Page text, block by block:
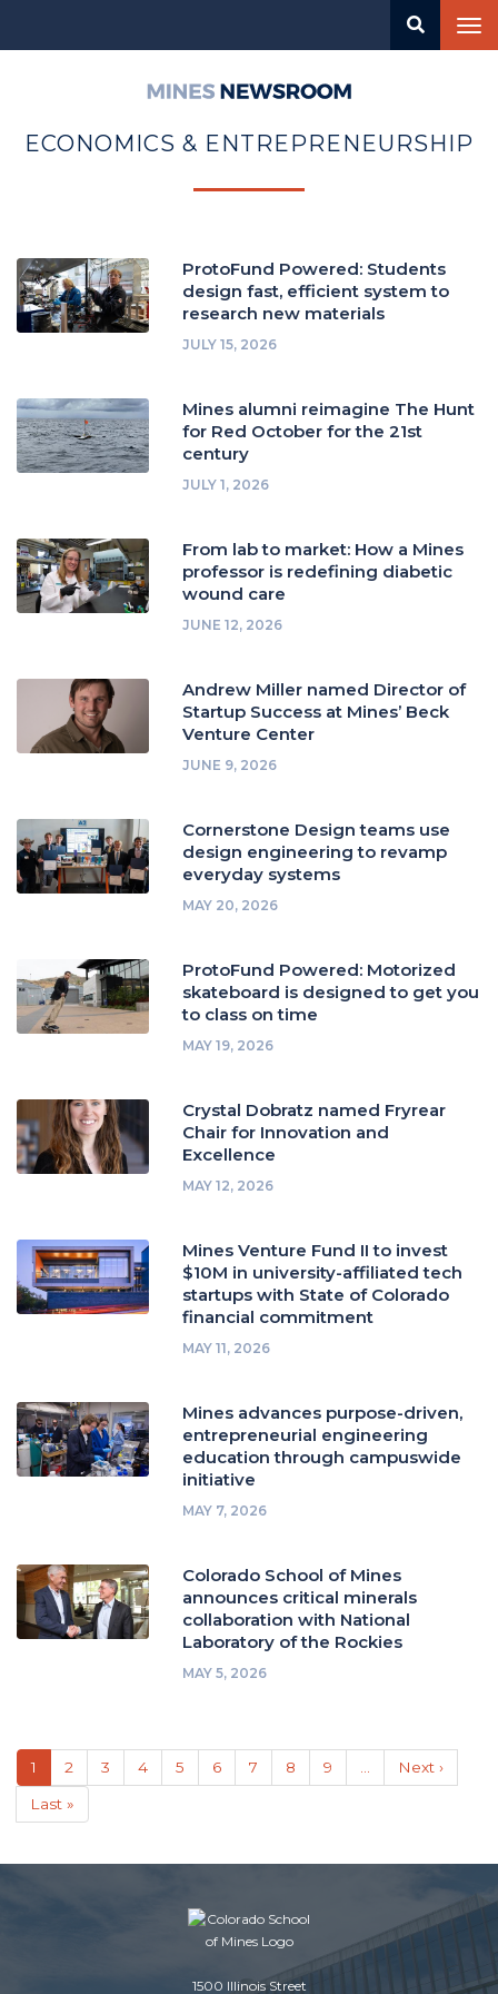
ECONOMICS & ENTREPRENEURSHIP
ProtoFund Powered: Students
design fast, efficient system to
research new materials
JULY 15, 2026
Mines alumni reimagine The Hunt
for Red October for the 21st
century
JULY 1, 2026
From lab to market: How a Mines
professor is redefining diabetic
wound care
JUNE 12, 2026
Andrew Miller named Director of
Startup Success at Mines’ Beck
Venture Center
JUNE 9, 2026
Cornerstone Design teams use
design engineering to revamp
everyday systems
MAY 20, 2026
ProtoFund Powered: Motorized
skateboard is designed to get you
to class on time
MAY 19, 2026
Crystal Dobratz named Fryrear
Chair for Innovation and
Excellence
MAY 12, 2026
Mines Venture Fund II to invest
$10M in university-affiliated tech
startups with State of Colorado
financial commitment
MAY 11, 2026
Mines advances purpose-driven,
entrepreneurial engineering
education through campuswide
initiative
MAY 7, 2026
Colorado School of Mines
announces critical minerals
collaboration with National
Laboratory of the Rockies
MAY 5, 2026
Pagination
Current
page
1 Page
2 Page
3 Page
4 Page
5 Page
6 Page
7 Page
8 Page
9
Next
page
Next ›
Last
page
Last »
1500 Illinois Street